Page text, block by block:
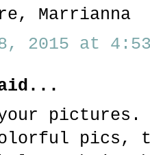
Marrianna
2015 at 4:53
pics,